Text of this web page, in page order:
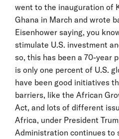
went to the inauguration of
Ghana in March and wrote
Eisenhower saying, you
stimulate U.S. investment
so, this has been a 70-year
is only one percent of U.S.
have been good initiatives
barriers, like the African
Act, and lots of different
Africa, under President
Administration continues to